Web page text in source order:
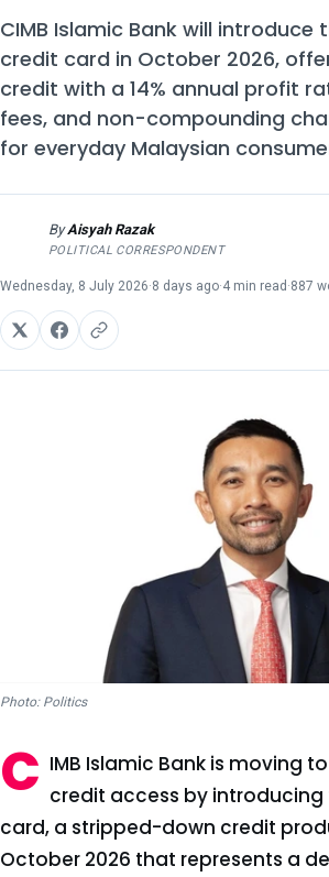
CIMB Islamic Bank will introduce
credit card in October 2026,
credit with a 14% annual profit
fees, and non-compounding
for everyday Malaysian
ByAisyah Razak
POLITICAL CORRESPONDENT
Wednesday, 8 July 2026·8 days ago·4 min read ·887
Photo: Politics
C IMB Islamic Bank is moving
credit access by introducing
card, a stripped-down credit
October 2026 that represents a